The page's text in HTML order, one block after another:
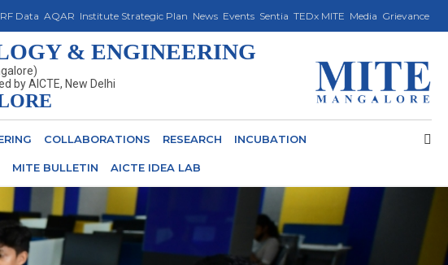
Data AQAR Institute Strategic Plan News Events Sentia TEDx MITE Media Grievance
& ENGINEERING
by AICTE, New Delhi
COLLABORATIONS RESEARCH INCUBATION
MITE BULLETIN AICTE IDEA LAB